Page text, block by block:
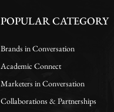
POPULAR CATEGORY
Brands in Conversation
Academic Connect
Marketers in Conversation
Collaborations & Partnerships